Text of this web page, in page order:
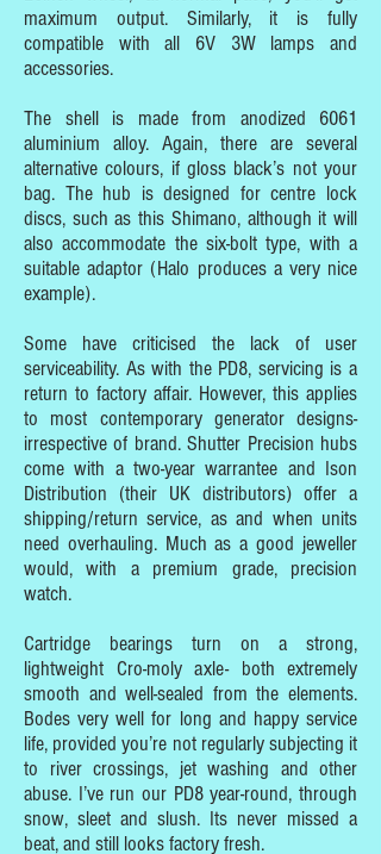
maximum output. Similarly, it is fully
compatible with all 6V 3W lamps and
accessories.
The shell is made from anodized 6061
aluminium alloy. Again, there are several
alternative colours, if gloss black’s not your
bag. The hub is designed for centre lock
discs, such as this Shimano, although it will
also accommodate the six-bolt type, with a
suitable adaptor (Halo produces a very nice
example).
Some have criticised the lack of user
serviceability. As with the PD8, servicing is a
return to factory affair. However, this applies
to most contemporary generator designs-
irrespective of brand. Shutter Precision hubs
come with a two-year warrantee and Ison
Distribution (their UK distributors) offer a
shipping/return service, as and when units
need overhauling. Much as a good jeweller
would, with a premium grade, precision
watch.
Cartridge bearings turn on a strong,
lightweight Cro-moly axle- both extremely
smooth and well-sealed from the elements.
Bodes very well for long and happy service
life, provided you’re not regularly subjecting it
to river crossings, jet washing and other
abuse. I’ve run our PD8 year-round, through
snow, sleet and slush. Its never missed a
beat, and still looks factory fresh.